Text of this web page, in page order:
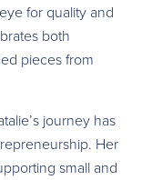
for quality and
both
pieces from
journey has
Her
small and